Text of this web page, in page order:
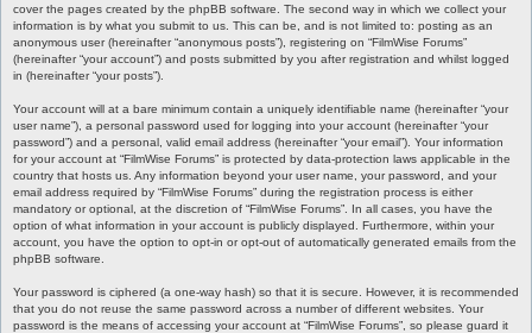
cover the pages created by the phpBB software. The second way in which we collect your
information is by what you submit to us. This can be, and is not limited to: posting as an
anonymous user (hereinafter “anonymous posts”), registering on “FilmWise Forums”
(hereinafter “your account”) and posts submitted by you after registration and whilst logged
in (hereinafter “your posts”).
Your account will at a bare minimum contain a uniquely identifiable name (hereinafter “your
user name”), a personal password used for logging into your account (hereinafter “your
password”) and a personal, valid email address (hereinafter “your email”). Your information
for your account at “FilmWise Forums” is protected by data-protection laws applicable in the
country that hosts us. Any information beyond your user name, your password, and your
email address required by “FilmWise Forums” during the registration process is either
mandatory or optional, at the discretion of “FilmWise Forums”. In all cases, you have the
option of what information in your account is publicly displayed. Furthermore, within your
account, you have the option to opt-in or opt-out of automatically generated emails from the
phpBB software.
Your password is ciphered (a one-way hash) so that it is secure. However, it is recommended
that you do not reuse the same password across a number of different websites. Your
password is the means of accessing your account at “FilmWise Forums”, so please guard it